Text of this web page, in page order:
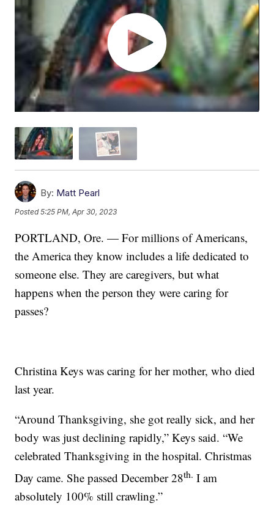
By: Matt Pearl
Posted5:25 PM, Apr 30, 2023
PORTLAND, Ore. — For millions of Americans,
the America they know includes a life dedicated to
someone else. They are caregivers, but what
happens when the person they were caring for
passes?
Christina Keys was caring for her mother, who died
last year.
“Around Thanksgiving, she got really sick, and her
body was just declining rapidly,” Keys said. “We
celebrated Thanksgiving in the hospital. Christmas
Day came. She passed December 28th.I am
absolutely 100% still crawling.”